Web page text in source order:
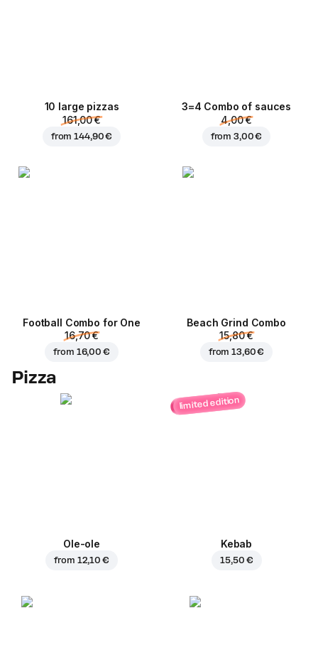
10 large pizzas
161,00 €
from144,90 €
3=4 Combo of sauces
4,00 €
from3,00 €
Football Сombo for One
16,70 €
from 16,00 €
Beach Grind Combo
15,80 €
from13,60 €
Pizza
Ole-ole
from 12,10 €
limited edition
Kebab
15,50 €